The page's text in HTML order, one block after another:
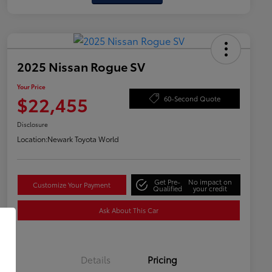
2025 Nissan Rogue SV
Your Price
$22,455 60-Second Quote
Disclosure
Location:Newark Toyota World
Customize Your Payment Get Pre-
Qualified
No impact on
your credit
Ask About This Car
Details Pricing